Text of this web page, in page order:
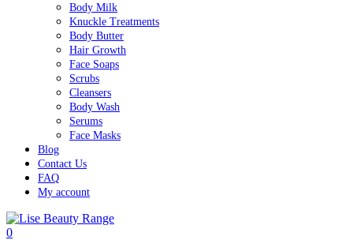
Body Milk
Knuckle Treatments
Body Butter
Hair Growth
Face Soaps
Scrubs
Cleansers
Body Wash
Serums
Face Masks
Blog
Contact Us
FAQ
My account
0